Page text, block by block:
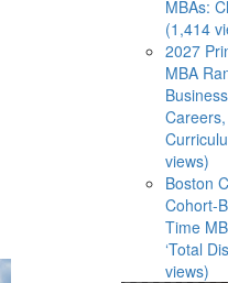
MBAs:
(1,414
2027
MBA
views)
Boston
Cohort-
Time
‘Total
views)